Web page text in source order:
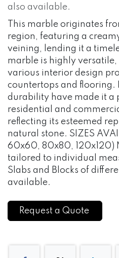
also available.
This marble originates
region, featuring a
veining, lending it a
marble is highly
various interior design
countertops and flooring.
durability have made it a
residential and
reflecting its esteemed
natural stone. SIZES
60x60, 80x80, 120x120)
tailored to individual
Slabs and Blocks of
available.
Request a Quote